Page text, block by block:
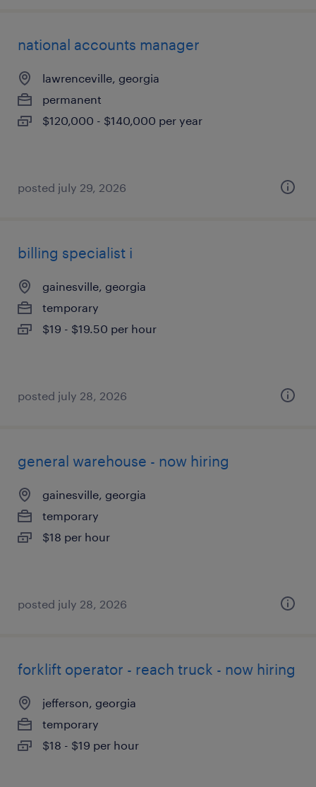
national accounts manager
lawrenceville, georgia
permanent
$120,000 - $140,000 per year
posted july 29, 2026
billing specialist i
gainesville, georgia
temporary
$19 - $19.50 per hour
posted july 28, 2026
general warehouse - now hiring
gainesville, georgia
temporary
$18 per hour
posted july 28, 2026
forklift operator - reach truck - now hiring
jefferson, georgia
temporary
$18 - $19 per hour